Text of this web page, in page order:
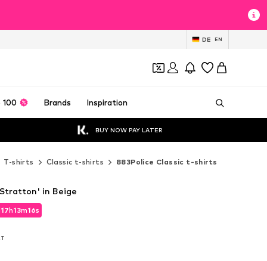
DE EN
100 Brands Inspiration
BUY NOW PAY LATER
T-shirts Classic t-shirts 883Police Classic t-shirts
17h13m15s
17h13m15s
in Beige